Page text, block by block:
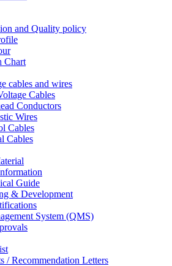
and Quality policy
Chart
cables and wires
Cables
Conductors
Wires
Cables
Cables
Guide
& Development
System (QMS)
/ Recommendation Letters